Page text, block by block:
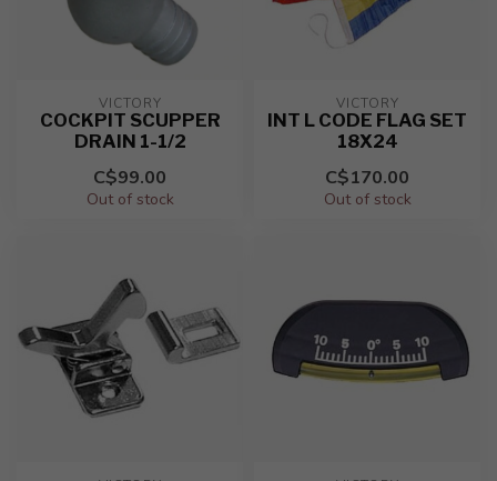
VICTORY
COCKPIT SCUPPER
DRAIN 1-1/2
C$99.00
Out of stock
VICTORY
INT L CODE FLAG SET
18X24
C$170.00
Out of stock